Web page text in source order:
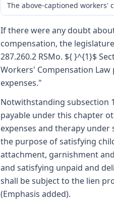
The above-captioned workers'
If there were any doubt
compensation, the
287.260.2 RSMo. ${ }^{1}$
Workers' Compensation
expenses."
Notwithstanding subsection
payable under this chapter
expenses and therapy under
the purpose of satisfying
attachment, garnishment
and satisfying unpaid and
shall be subject to the lien
(Emphasis added).